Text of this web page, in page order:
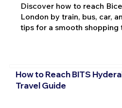
Discover how to reach
London by train, bus, car,
tips for a smooth shopping
How to Reach BITS
Travel Guide